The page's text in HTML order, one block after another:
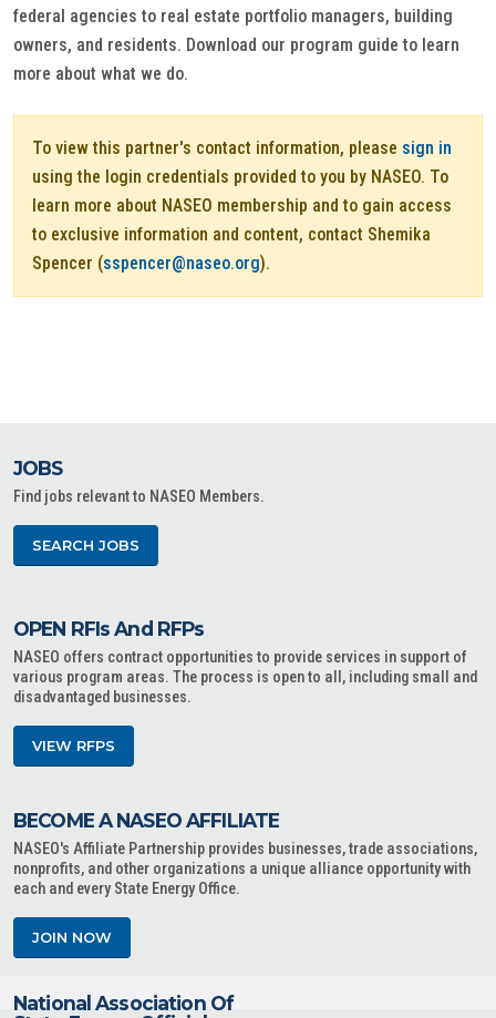
federal agencies to real estate portfolio managers, building
owners, and residents. Download our program guide to learn
more about what we do.
To view this partner's contact information, please sign in
using the login credentials provided to you by NASEO. To
learn more about NASEO membership and to gain access
to exclusive information and content, contact Shemika
Spencer (sspencer@naseo.org).
JOBS
Find jobs relevant to NASEO Members.
SEARCH JOBS
OPEN RFIs And RFPs
NASEO offers contract opportunities to provide services in support of
various program areas. The process is open to all, including small and
disadvantaged businesses.
VIEW RFPS
BECOME A NASEO AFFILIATE
NASEO's Affiliate Partnership provides businesses, trade associations,
nonprofits, and other organizations a unique alliance opportunity with
each and every State Energy Office.
JOIN NOW
National Association Of